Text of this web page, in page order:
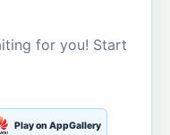
for you! Start
Play on AppGallery